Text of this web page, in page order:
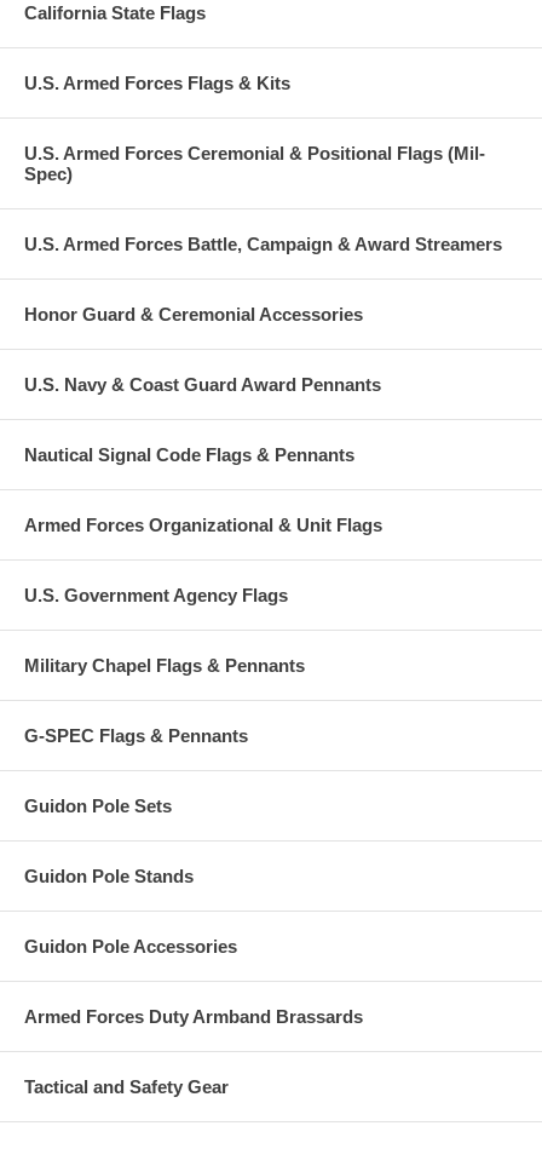
California State Flags
U.S. Armed Forces Flags & Kits
U.S. Armed Forces Ceremonial & Positional Flags (Mil-
Spec)
U.S. Armed Forces Battle, Campaign & Award Streamers
Honor Guard & Ceremonial Accessories
U.S. Navy & Coast Guard Award Pennants
Nautical Signal Code Flags & Pennants
Armed Forces Organizational & Unit Flags
U.S. Government Agency Flags
Military Chapel Flags & Pennants
G-SPEC Flags & Pennants
Guidon Pole Sets
Guidon Pole Stands
Guidon Pole Accessories
Armed Forces Duty Armband Brassards
Tactical and Safety Gear